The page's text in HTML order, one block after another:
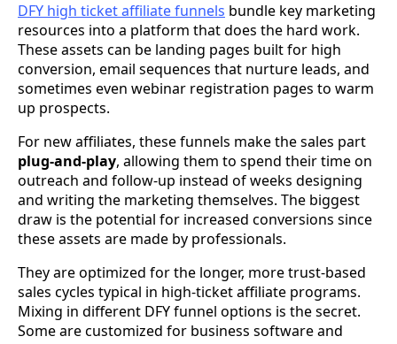
DFY high ticket affiliate funnels bundle key marketing
resources into a platform that does the hard work.
These assets can be landing pages built for high
conversion, email sequences that nurture leads, and
sometimes even webinar registration pages to warm
up prospects.
For new affiliates, these funnels make the sales part
plug-and-play, allowing them to spend their time on
outreach and follow-up instead of weeks designing
and writing the marketing themselves. The biggest
draw is the potential for increased conversions since
these assets are made by professionals.
They are optimized for the longer, more trust-based
sales cycles typical in high-ticket affiliate programs.
Mixing in different DFY funnel options is the secret.
Some are customized for business software and